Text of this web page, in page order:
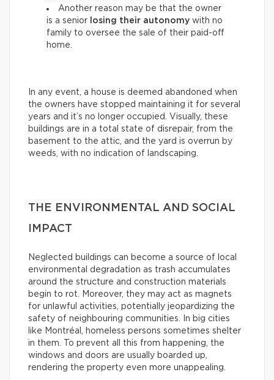
Another reason may be that the owner
is a senior
losing their autonomy with no
family to oversee the sale of their paid-off
home.
In any event, a house is deemed abandoned when
the owners have stopped maintaining it for several
years and it’s no longer occupied. Visually, these
buildings are in a total state of disrepair, from the
basement to the attic, and the yard is overrun by
weeds, with no indication of landscaping.
THE ENVIRONMENTAL AND SOCIAL
IMPACT
Neglected buildings can become a source of local
environmental degradation as trash accumulates
around the structure and construction materials
begin to rot. Moreover, they may act as magnets
for unlawful activities, potentially jeopardizing the
safety of neighbouring communities. In big cities
like Montréal, homeless persons sometimes shelter
in them. To prevent all this from happening, the
windows and doors are usually boarded up,
rendering the property even more unappealing.